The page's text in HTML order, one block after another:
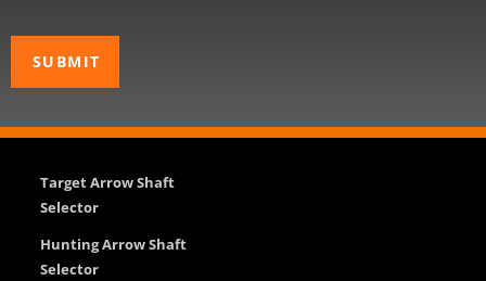
Target Arrow Shaft
Selector
Hunting Arrow Shaft
Selector